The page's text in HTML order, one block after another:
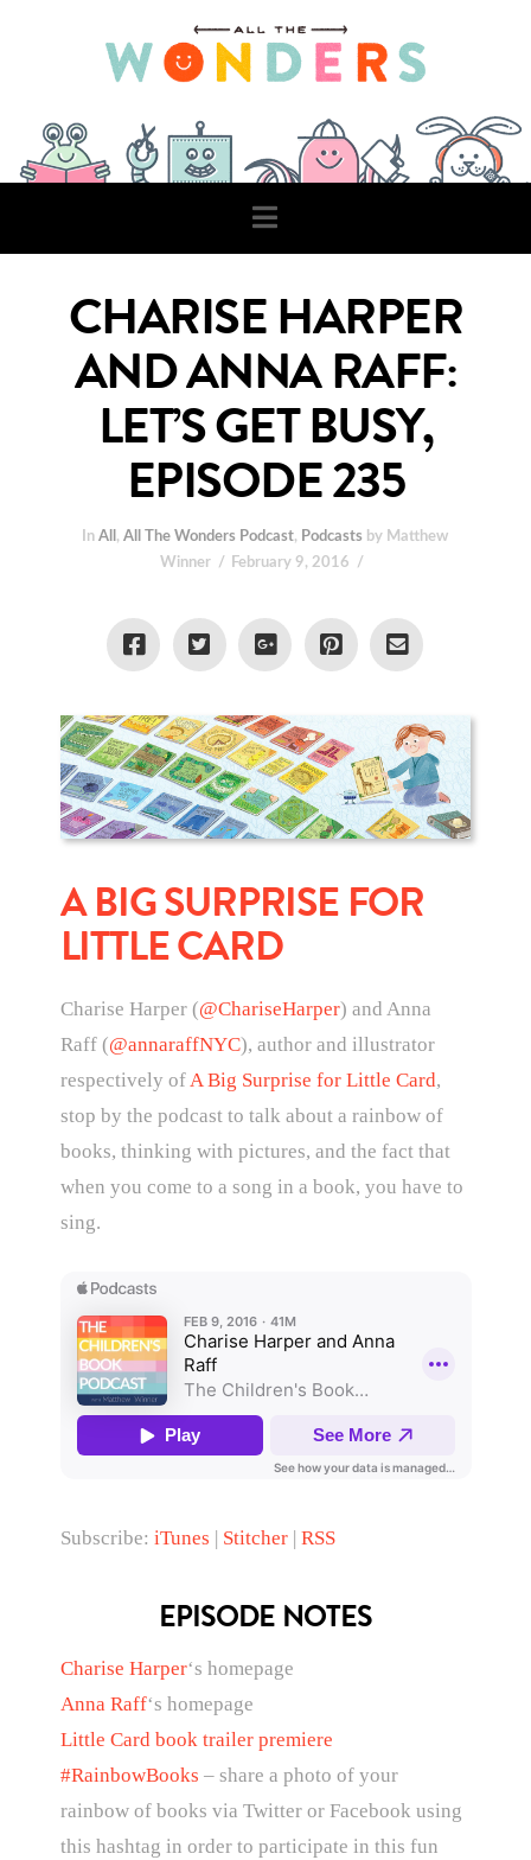
Navigation
CHARISE HARPER
AND ANNA RAFF:
LET’S GET BUSY,
EPISODE 235
InAll ,All The Wonders Podcast, Podcasts by Matthew
Winner
February 9, 2016
A BIG SURPRISE FOR
LITTLE CARD
Charise Harper (@ChariseHarper) and Anna
Raff (@annaraffNYC), author and illustrator
respectively ofA Big Surprise for Little Card,
stop by the podcast to talk about a rainbow of
books, thinking with pictures, and the fact that
when you come to a song in a book, you have to
sing.
Subscribe: iTunes Stitcher| RSS
EPISODE NOTES
Charise Harper‘s homepage
Anna Raff‘s homepage
Little Card book trailer premiere
#RainbowBooks – share a photo of your
rainbow of books via Twitter or Facebook using
this hashtag in order to participate in this fun